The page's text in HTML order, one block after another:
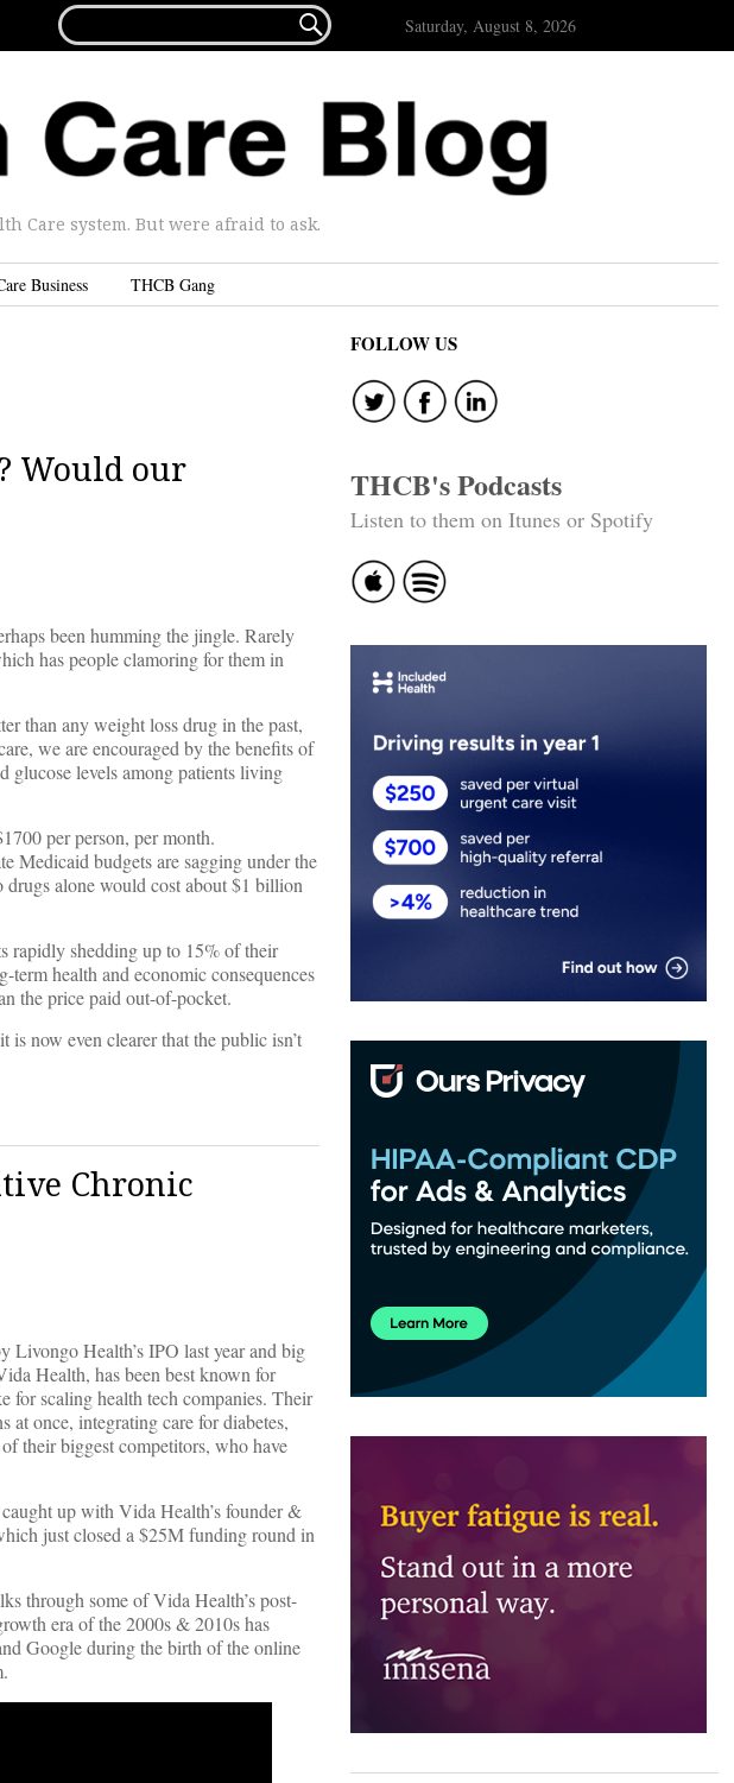
FOR...
 Saturday, August 8, 2026
Care system. But were afraid to ask.
Business THCB Gang
Would our
been humming the jingle. Rarely
has people clamoring for them in
than any weight loss drug in the past,
we are encouraged by the benefits of
glucose levels among patients living
per person, per month.
Medicaid budgets are sagging under the
alone would cost about $1 billion
rapidly shedding up to 15% of their
health and economic consequences
the price paid out-of-pocket.
now even clearer that the public isn’t
Chronic
Livongo Health’s IPO last year and big
Health, has been best known for
for scaling health tech companies. Their
once, integrating care for diabetes,
their biggest competitors, who have
up with Vida Health’s founder &
just closed a $25M funding round in
through some of Vida Health’s post-
era of the 2000s & 2010s has
Google during the birth of the online
FOLLOW US
THCB's Podcasts
Listen to them on Itunes or Spotify